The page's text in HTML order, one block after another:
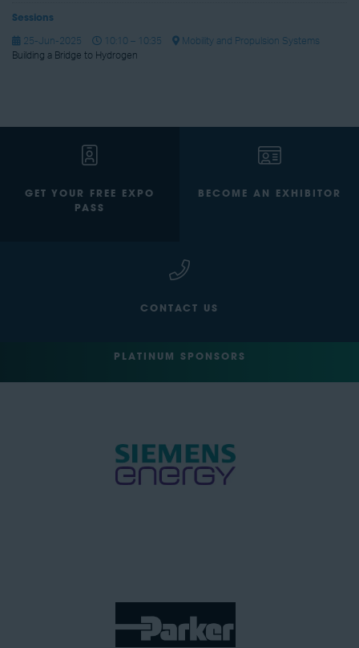
Sessions
25-Jun-2025 10:10 – 10:35
Mobility and Propulsion Systems
Building a Bridge to Hydrogen
GET YOUR FREE EXPO
PASS
BECOME AN EXHIBITOR
CONTACT US
PLATINUM SPONSORS